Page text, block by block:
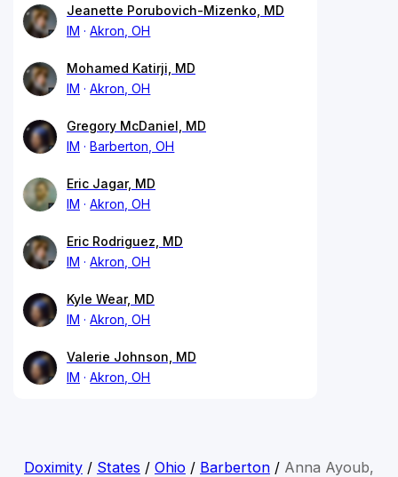
Jeanette Porubovich-Mizenko, MD
IM
Akron, OH
Mohamed Katirji, MD
IM
Akron, OH
Gregory McDaniel, MD
IM
Barberton, OH
Eric Jagar, MD
IM
Akron, OH
Eric Rodriguez, MD
IM
Akron, OH
Kyle Wear, MD
IM
Akron, OH
Valerie Johnson, MD
IM
Akron, OH
Doximity/ States / Ohio/ Barberton/ Anna Ayoub,